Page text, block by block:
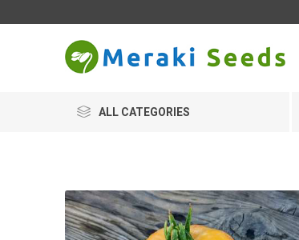
ALL CATEGORIES